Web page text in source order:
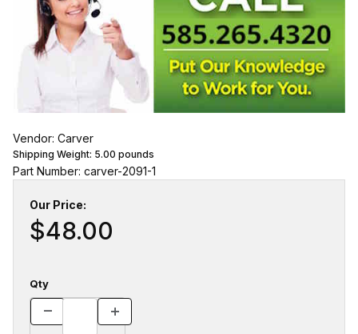
Vendor: Carver
Shipping Weight: 5.00 pounds
Part Number: carver-2091-1
Our Price:
$48.00
Qty